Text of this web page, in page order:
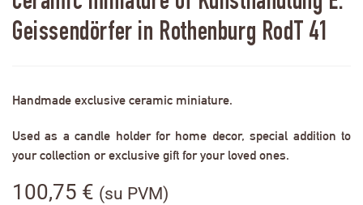
Geissendörfer in Rothenburg RodT 41
Handmade exclusive ceramic miniature.
Used as a candle holder for home decor, special addition to
your collection or exclusive gift for your loved ones.
100,75 € (su PVM)